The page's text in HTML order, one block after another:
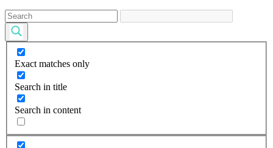
Exact matches only
Search in title
Search in content